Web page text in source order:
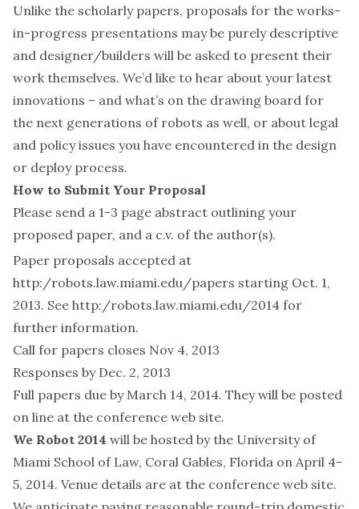
Unlike the scholarly papers, proposals for the works-
in-progress presentations may be purely descriptive
and designer/builders will be asked to present their
work themselves. We’d like to hear about your latest
innovations – and what’s on the drawing board for
the next generations of robots as well, or about legal
and policy issues you have encountered in the design
or deploy process.
How to Submit Your Proposal
Please send a 1-3 page abstract outlining your
proposed paper, and a c.v. of the author(s).
Paper proposals accepted at
http:/robots.law.miami.edu/papers starting Oct. 1,
2013. See http:/robots.law.miami.edu/2014 for
further information.
Call for papers closes Nov 4, 2013
Responses by Dec. 2, 2013
Full papers due by March 14, 2014. They will be posted
on line at the conference web site.
We Robot 2014 will be hosted by the University of
Miami School of Law, Coral Gables, Florida on April 4-
5, 2014. Venue details are at the conference web site.